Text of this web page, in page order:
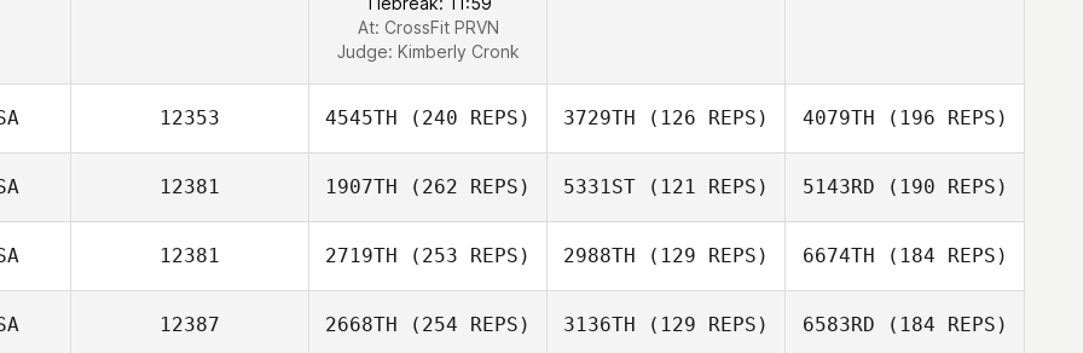
At: CrossFit PRVN
Judge: Kimberly Cronk
12353 4545TH (240 REPS) 3729TH (126 REPS) 4079TH (196 REPS)
12381 1907TH (262 REPS) 5331ST (121 REPS) 5143RD (190 REPS)
12381 2719TH (253 REPS) 2988TH (129 REPS) 6674TH (184 REPS)
12387 2668TH (254 REPS) 3136TH (129 REPS) 6583RD (184 REPS)